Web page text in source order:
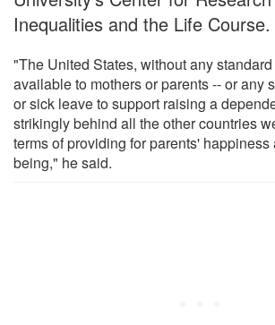
Inequalities and the Life Course.
"The United States, without any
available to mothers or parents -- or any
or sick leave to support raising a
strikingly behind all the other countries
terms of providing for parents'
being," he said.